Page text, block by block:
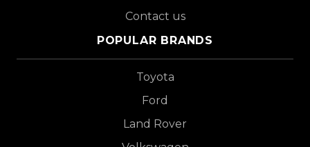
Contact us
POPULAR BRANDS
Toyota
Ford
Land Rover